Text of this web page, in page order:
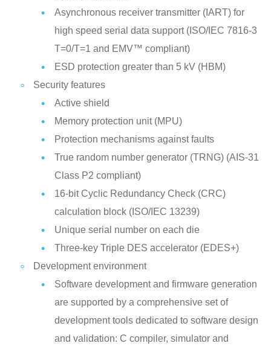
Asynchronous receiver transmitter (IART) for
high speed serial data support (ISO/IEC 7816-3
T=0/T=1 and EMV™ compliant)
ESD protection greater than 5 kV (HBM)
Security features
Active shield
Memory protection unit (MPU)
Protection mechanisms against faults
True random number generator (TRNG) (AIS-31
Class P2 compliant)
16-bit Cyclic Redundancy Check (CRC)
calculation block (ISO/IEC 13239)
Unique serial number on each die
Three-key Triple DES accelerator (EDES+)
Development environment
Software development and firmware generation
are supported by a comprehensive set of
development tools dedicated to software design
and validation: C compiler, simulator and